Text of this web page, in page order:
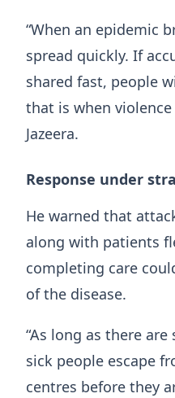
“When an epidemic
spread quickly. If
shared fast, people
that is when
Jazeera.
Response under
He warned that
along with patients
completing care
of the disease.
“As long as there
sick people escape
centres before they